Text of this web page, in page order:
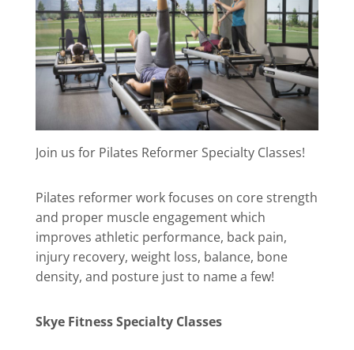
Join us for Pilates Reformer Specialty Classes!
Pilates reformer work focuses on core strength
and proper muscle engagement which
improves athletic performance, back pain,
injury recovery, weight loss, balance, bone
density, and posture just to name a few!
Skye Fitness Specialty Classes